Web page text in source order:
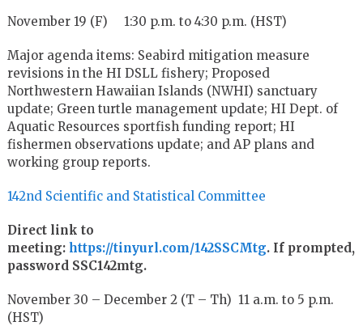
November 19 (F) 1:30 p.m. to 4:30 p.m. (HST)
Major agenda items: Seabird mitigation measure
revisions in the HI DSLL fishery; Proposed
Northwestern Hawaiian Islands (NWHI) sanctuary
update; Green turtle management update; HI Dept. of
Aquatic Resources sportfish funding report; HI
fishermen observations update; and AP plans and
working group reports.
142nd Scientific and Statistical Committee
Direct link to
meeting: https://tinyurl.com/142SSCMtg. If prompted,
password SSC142mtg.
November 30 – December 2 (T – Th) 11 a.m. to 5 p.m.
(HST)